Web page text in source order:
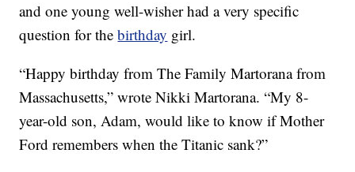
and one young well-wisher had a very specific
question for thebirthday girl.
“Happy birthday from The Family Martorana from
Massachusetts,” wrote Nikki Martorana. “My 8-
year-old son, Adam, would like to know if Mother
Ford remembers when the Titanic sank?”